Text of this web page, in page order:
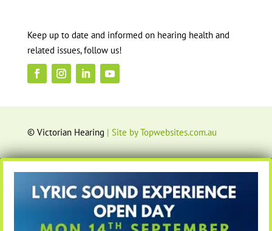
Keep up to date and informed on hearing health and
related issues, follow us!
© Victorian Hearing | Site by Topwebsites.com.au